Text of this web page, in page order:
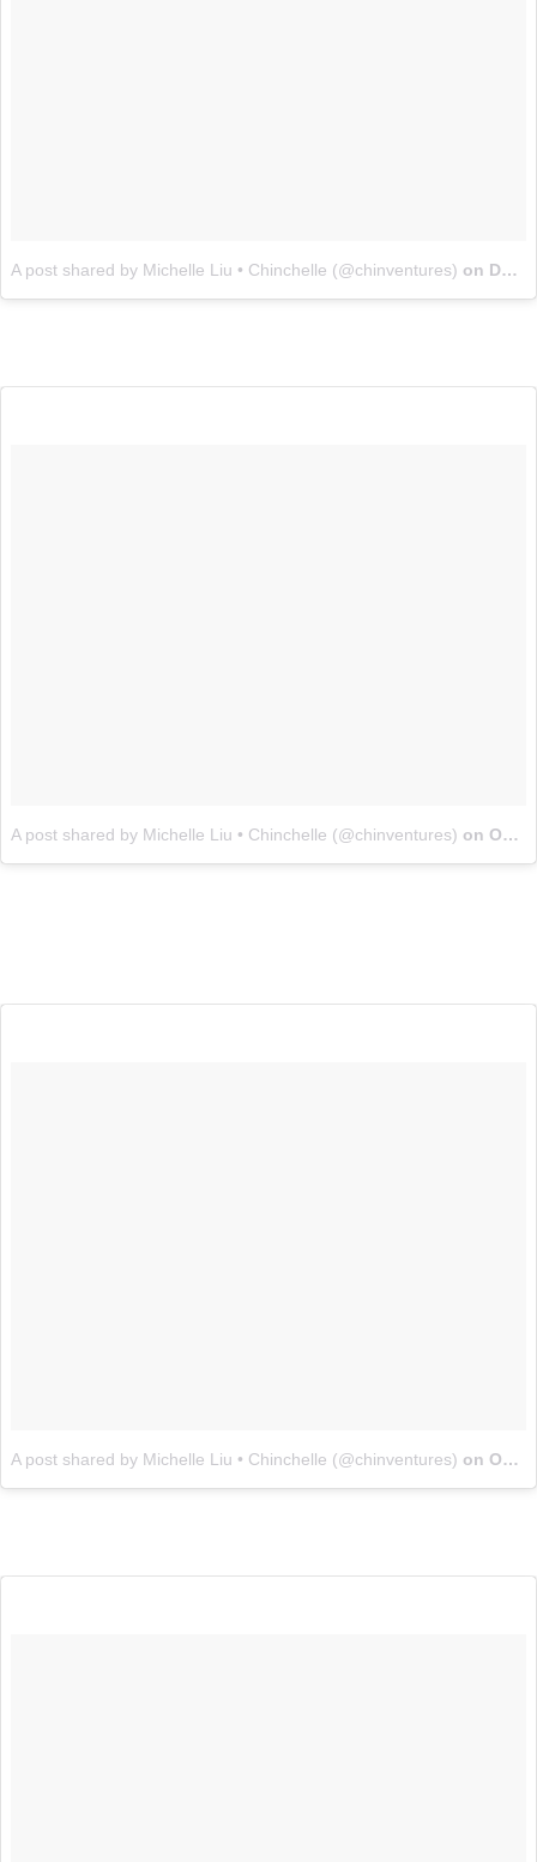
A post shared by Michelle Liu • Chinchelle (@chinventures) on Dec 9, 2016 at 11:55am PST
A post shared by Michelle Liu • Chinchelle (@chinventures) on Oct 4, 2017 at 4:56pm PDT
A post shared by Michelle Liu • Chinchelle (@chinventures) on Oct 15, 2017 at 5:12pm PDT